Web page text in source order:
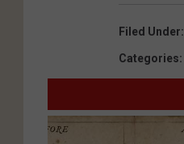
Filed Under:
Categories: